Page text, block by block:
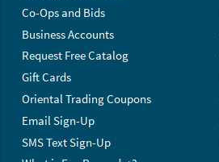
Co-Ops and Bids
Business Accounts
Request Free Catalog
Gift Cards
Oriental Trading Coupons
Email Sign-Up
SMS Text Sign-Up